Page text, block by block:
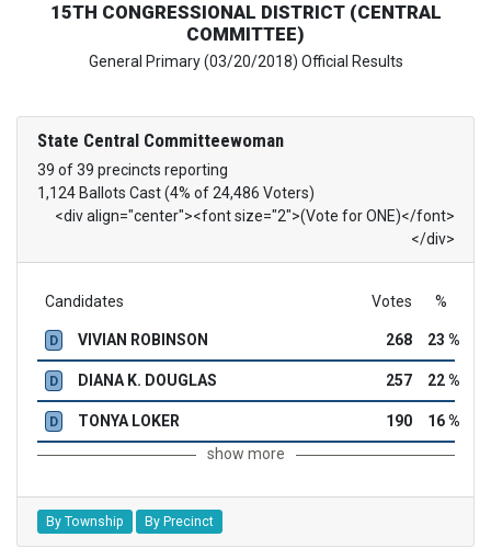
15TH CONGRESSIONAL DISTRICT (CENTRAL
COMMITTEE)
General Primary (03/20/2018) Official Results
State Central Committeewoman
39 of 39 precincts reporting
1,124 Ballots Cast (4% of 24,486 Voters)
<div align="center"><font size="2">(Vote for ONE)</font>
</div>
Candidates Votes %
D VIVIAN ROBINSON 268 23 %
D DIANA K. DOUGLAS 257 22 %
D TONYA LOKER 190
16 %
show more
By Township By Precinct